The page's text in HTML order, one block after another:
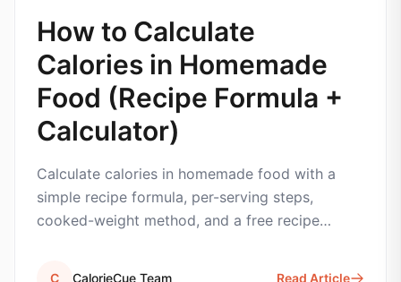
How to Calculate
Calories in Homemade
Food (Recipe Formula +
Calculator)
Calculate calories in homemade food with a
simple recipe formula, per-serving steps,
cooked-weight method, and a free recipe
C CalorieCue Team Read Article